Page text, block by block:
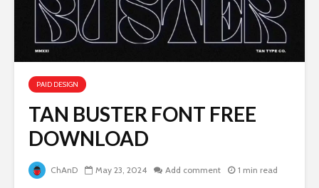
PAID DESIGN
TAN BUSTER FONT FREE
DOWNLOAD
ChAnD May 23, 2024 Add comment 1 min read